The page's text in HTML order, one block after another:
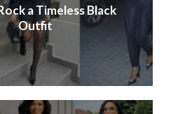
a Timeless Black
Outfit